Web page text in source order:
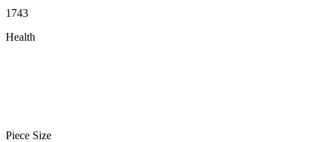
1743
Health
Piece Size